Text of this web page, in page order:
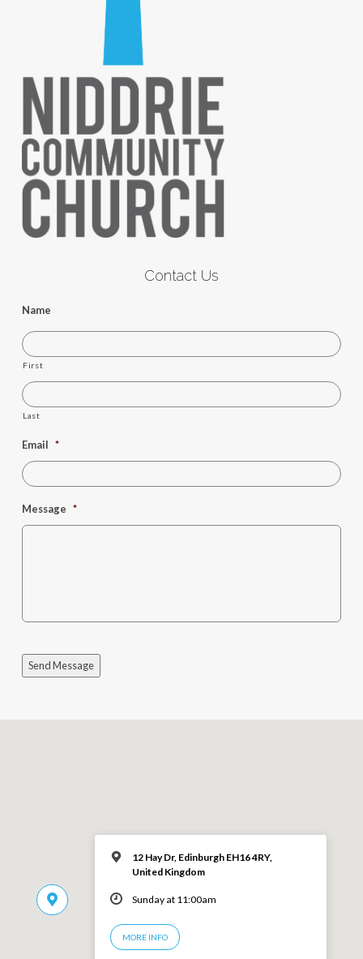
Contact Us
Name
First
Last
Email *
Message *
Send Message
12 Hay Dr, Edinburgh EH16 4RY,
United Kingdom
Sunday at 11:00am
MORE INFO